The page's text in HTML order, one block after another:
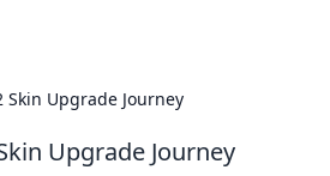
Skin Upgrade Journey
Upgrade Journey